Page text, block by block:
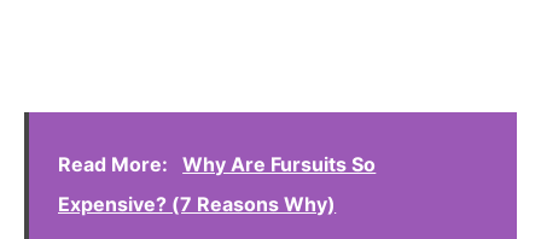
Read More:
Why Are Fursuits So
Expensive? (7 Reasons Why)